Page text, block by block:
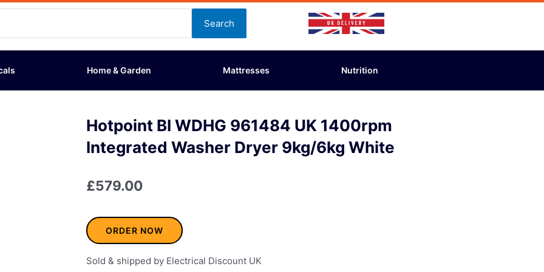
Search
Home & Garden Mattresses Nutrition
Hotpoint BI WDHG 961484 UK 1400rpm
Integrated Washer Dryer 9kg/6kg White
£579.00
ORDER NOW
Sold & shipped by Electrical Discount UK